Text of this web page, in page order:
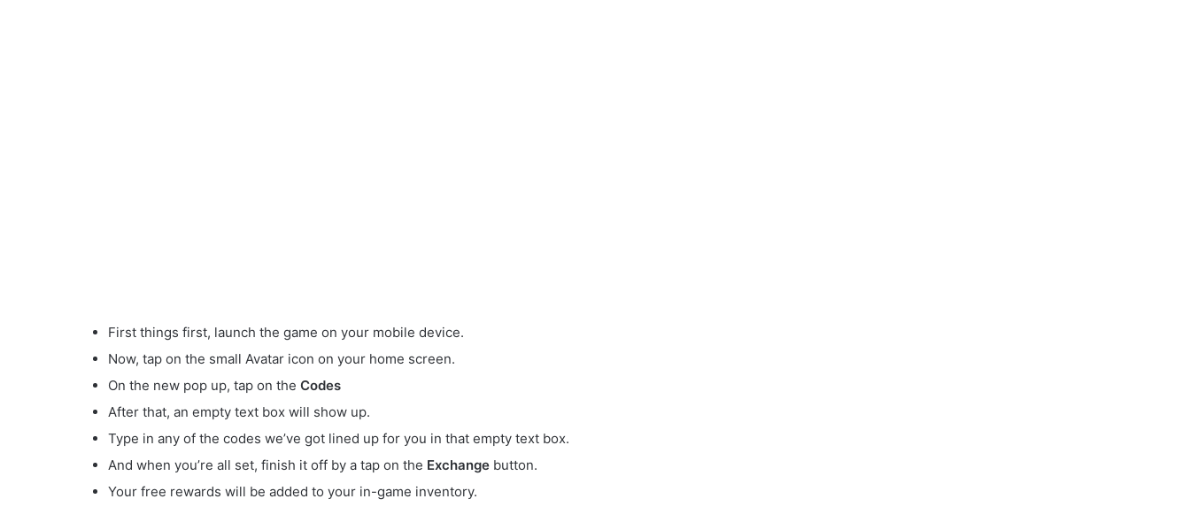
First things first, launch the game on your mobile device.
Now, tap on the small Avatar icon on your home screen.
On the new pop up, tap on the Codes
After that, an empty text box will show up.
Type in any of the codes we’ve got lined up for you in that empty text box.
And when you’re all set, finish it off by a tap on the Exchange button.
Your free rewards will be added to your in-game inventory.